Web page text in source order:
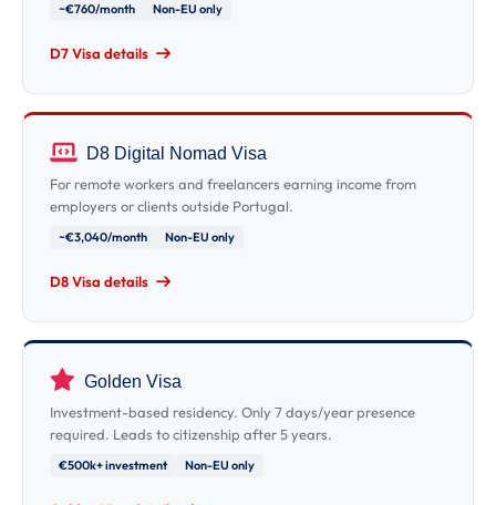
~€760/month Non-EU only
D7 Visa details
D8 Digital Nomad Visa
For remote workers and freelancers earning income from
employers or clients outside Portugal.
~€3,040/month Non-EU only
D8 Visa details
Golden Visa
Investment-based residency. Only 7 days/year presence
required. Leads to citizenship after 5 years.
€500k+ investment Non-EU only